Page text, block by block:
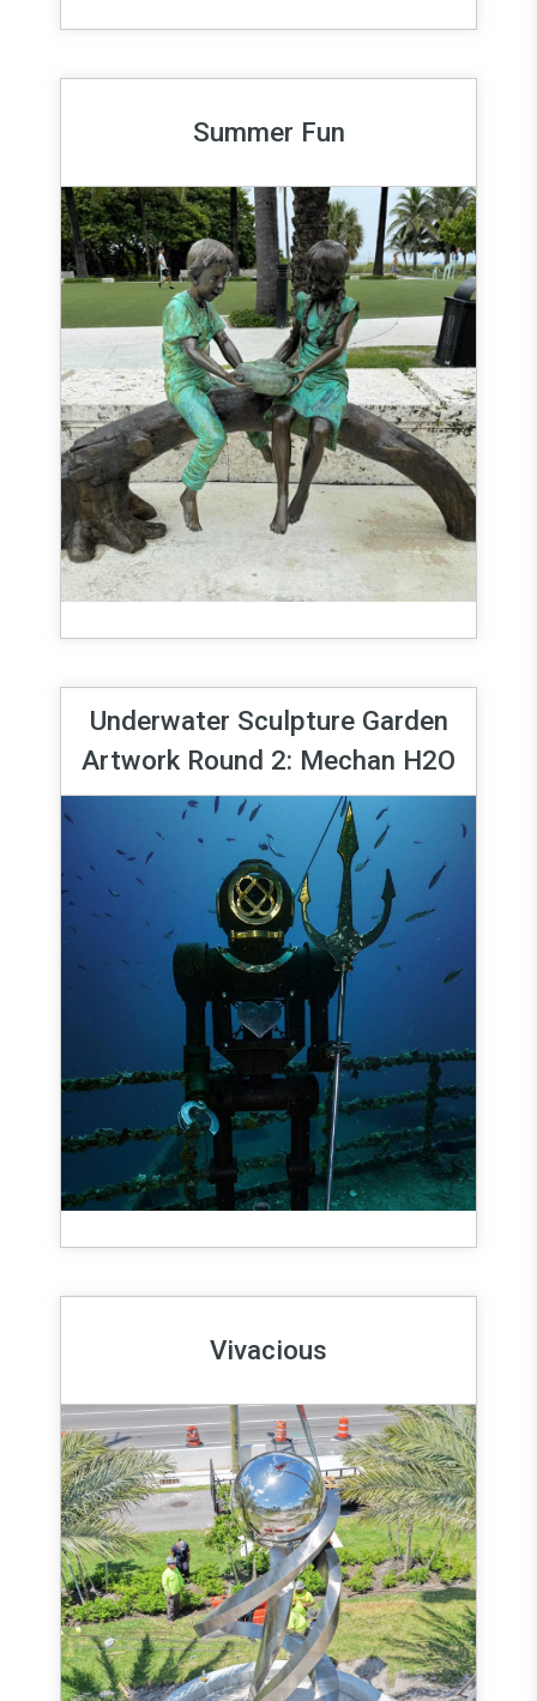
Summer Fun
Underwater Sculpture Garden
Artwork Round 2: Mechan H2O
Vivacious